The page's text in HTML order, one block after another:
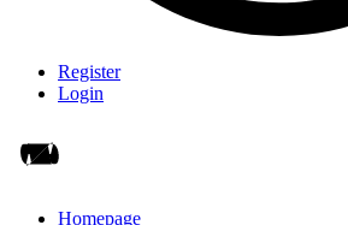
Register
Login
Homepage